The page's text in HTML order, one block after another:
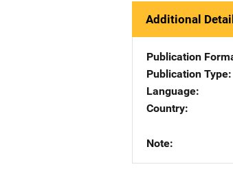
Additional
Publication
Publication Type
Language
Country
Note